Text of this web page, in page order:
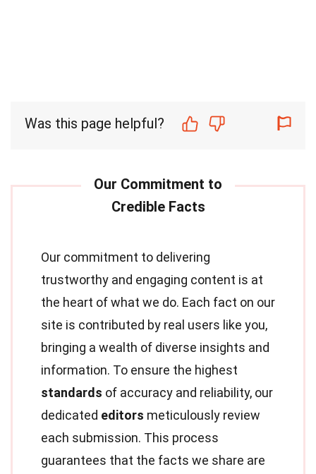
Was this page helpful?
Our commitment to delivering
trustworthy and engaging content is at
the heart of what we do. Each fact on our
site is contributed by real users like you,
bringing a wealth of diverse insights and
information. To ensure the highest
standards of accuracy and reliability, our
dedicated editors meticulously review
each submission. This process
guarantees that the facts we share are